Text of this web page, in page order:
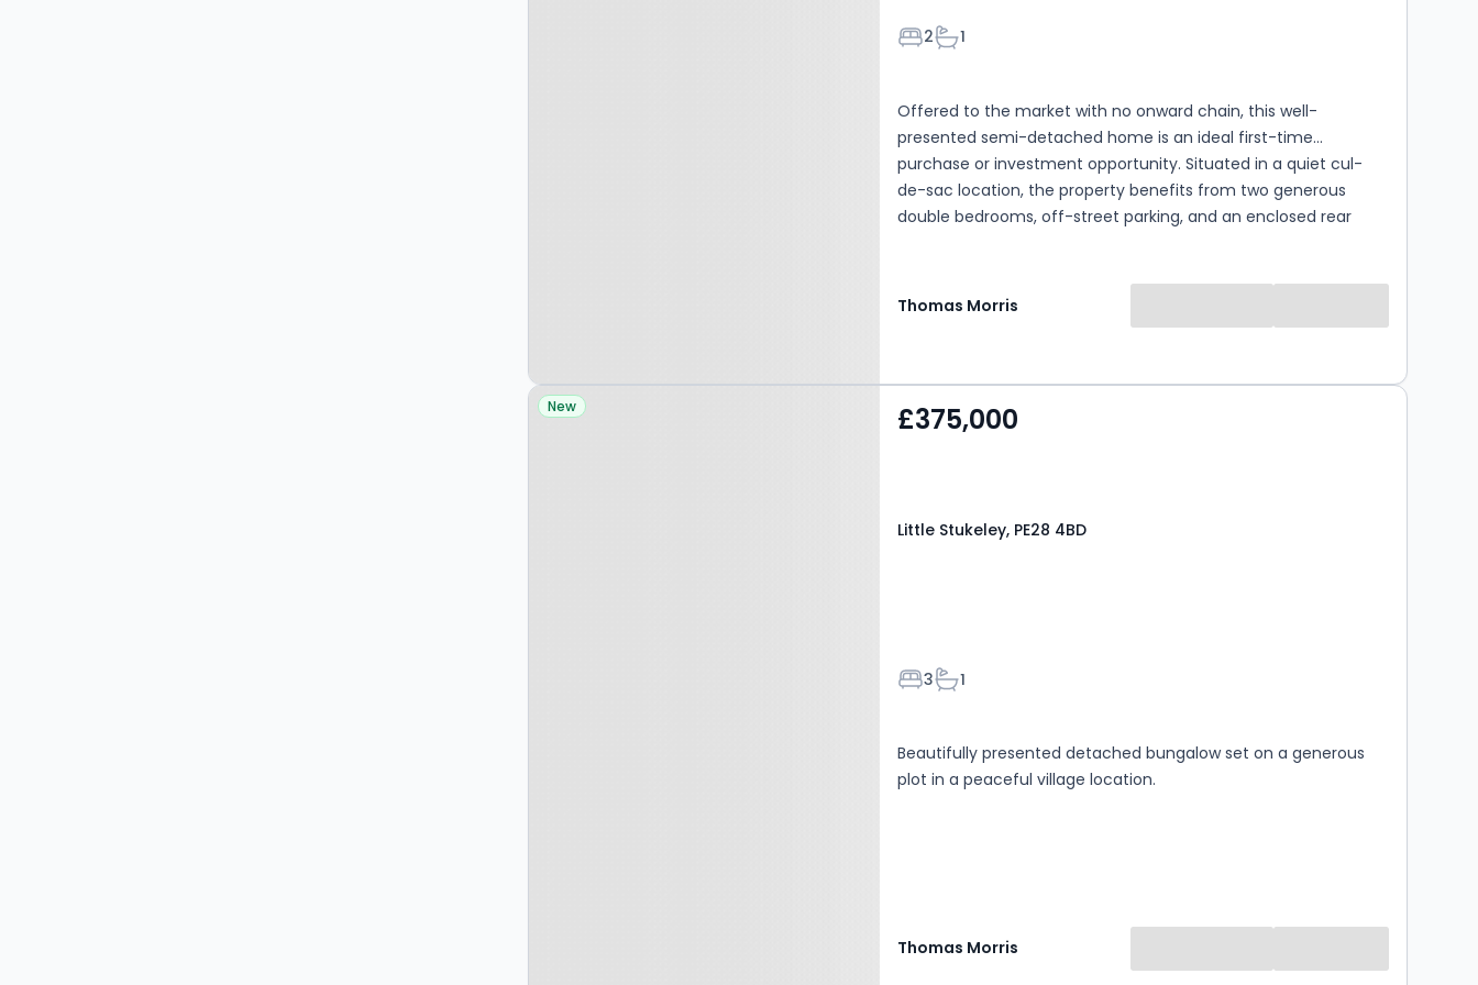
Bedrooms
2Bathrooms
1
Offered to the market with no onward chain, this well-
presented semi-detached home is an ideal first-time
purchase or investment opportunity. Situated in a quiet cul-
de-sac location, the property benefits from two generous
double bedrooms, off-street parking, and an enclosed rear
practical living with excellent accessibility.
Thomas Morris
Property at Little
New £375,000
Little Stukeley, PE28 4BD
Bedrooms
3Bathrooms
1
Beautifully presented detached bungalow set on a generous
plot in a peaceful village location.
Thomas Morris